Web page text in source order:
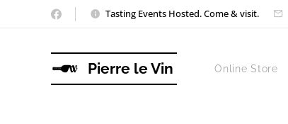
Tasting Events Hosted. Come & visit.
Pierre le Vin Online Store